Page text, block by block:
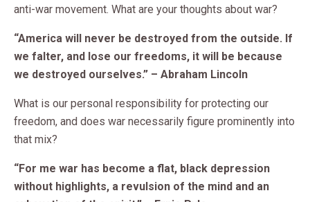
anti-war movement. What are your thoughts about war?
“America will never be destroyed from the outside. If
we falter, and lose our freedoms, it will be because
we destroyed ourselves.” – Abraham Lincoln
What is our personal responsibility for protecting our
freedom, and does war necessarily figure prominently into
that mix?
“For me war has become a flat, black depression
without highlights, a revulsion of the mind and an